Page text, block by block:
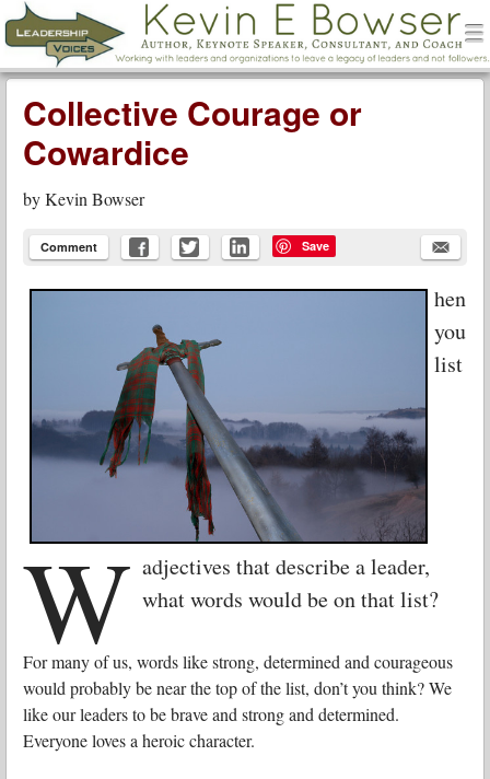
Leadership Voices
Menu
Skip to content
Collective Courage or
Cowardice
byKevin Bowser
Comment Save
W
hen
you
list
adjectives that describe a leader,
what words would be on that list?
For many of us, words like strong, determined and courageous
would probably be near the top of the list, don’t you think? We
like our leaders to be brave and strong and determined.
Everyone loves a heroic character.